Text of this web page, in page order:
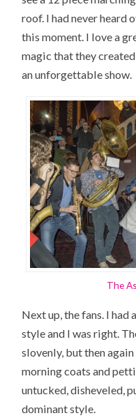
roof. I had never heard
this moment. I love a
magic that they
an unforgettable show.
The
Next up, the fans. I had
style and I was right.
slovenly, but then
morning coats and
untucked, disheveled,
dominant style.